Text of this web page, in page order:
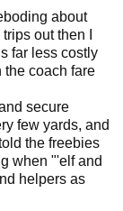
about
out then I
far less costly
the coach fare
secure
few yards, and
the freebies
when "'elf and
helpers as